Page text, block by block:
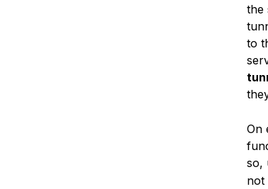
the
to
On
so,
not